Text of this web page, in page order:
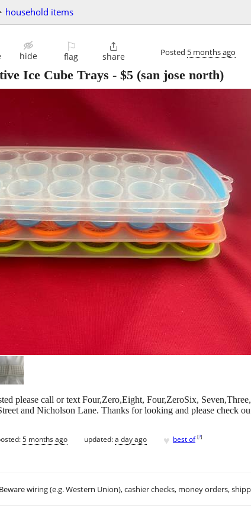
household items
hide
⚐
flag

share Posted 5 months ago
Ice Cube Trays - $5 (san jose north)
please call or text Four,Zero,Eight, Four,ZeroSix,
and Nicholson Lane. Thanks for looking and please check
5 months ago updated:a day ago ♥ best of [?]
Beware wiring (e.g. Western Union), cashier checks, money orders,